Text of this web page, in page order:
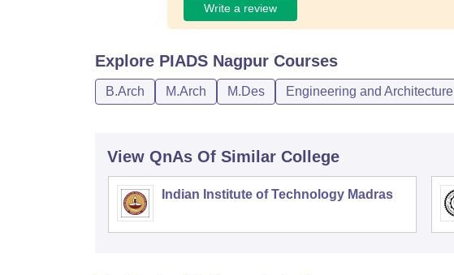
Write a review
Explore PIADS Nagpur Courses
B.Arch M.Arch M.Des Engineering and Architecture
View QnAs Of Similar College
Indian Institute of Technology Madras